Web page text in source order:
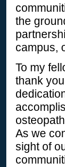
the
campus,
To my
thank
As we
sight of